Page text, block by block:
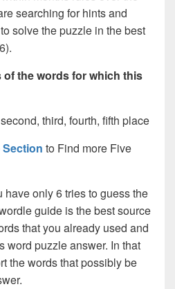
searching for hints and
solve the puzzle in the best
of the words for which this
third, fourth, fifth place
to Find more Five
have only 6 tries to guess the
guide is the best source
that you already used and
word puzzle answer. In that
the words that possibly be